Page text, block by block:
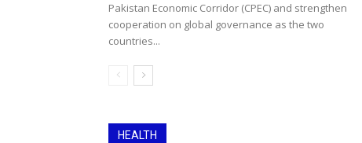
Pakistan Economic Corridor (CPEC) and strengthen
cooperation on global governance as the two
countries...
HEALTH